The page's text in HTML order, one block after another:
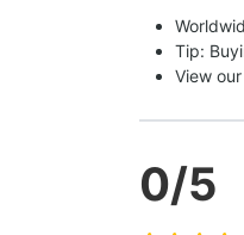
Tip:
View
0/5